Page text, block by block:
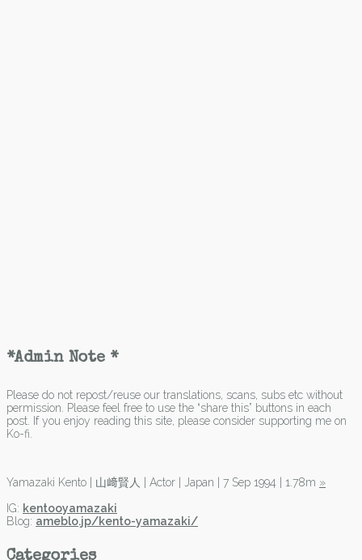
*Admin Note *
Please do not repost/reuse our translations, scans, subs etc without
permission. Please feel free to use the “share this” buttons in each
post. If you enjoy reading this site, please consider supporting me on
Ko-fi.
Yamazaki Kento | 山﨑賢人 | Actor | Japan | 7 Sep 1994 | 1.78m »
IG: kentooyamazaki
Blog: ameblo.jp/kento-yamazaki/